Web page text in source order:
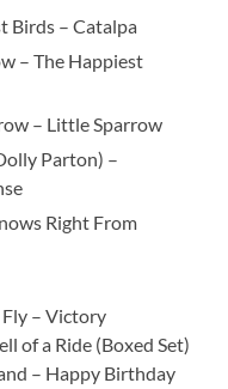
Birds – Catalpa
– The Happiest
– Little Sparrow
Parton) –
Right From
Fly – Victory
of a Ride (Boxed Set)
– Happy Birthday